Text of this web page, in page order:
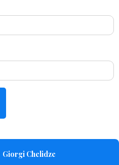
Giorgi Chelidze